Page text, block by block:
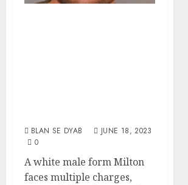
BLAN SE DYAB
JUNE 18, 2023
0
A white male form Milton
faces multiple charges,